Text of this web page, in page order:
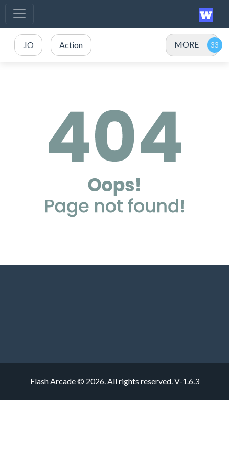
.IO Action MORE
Flash Arcade © 2026. All rights reserved.V-1.6.3